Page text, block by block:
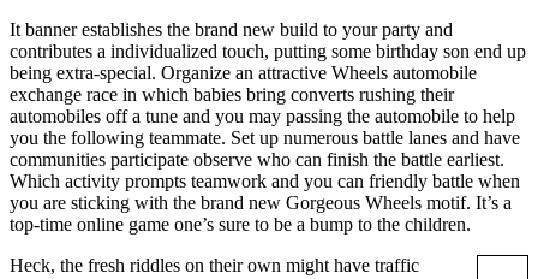
It banner establishes the brand new build to your party and
contributes a individualized touch, putting some birthday son end up
being extra-special. Organize an attractive Wheels automobile
exchange race in which babies bring converts rushing their
automobiles off a tune and you may passing the automobile to help
you the following teammate. Set up numerous battle lanes and have
communities participate observe who can finish the battle earliest.
Which activity prompts teamwork and you can friendly battle when
you are sticking with the brand new Gorgeous Wheels motif. It’s a
top-time online game one’s sure to be a bump to the children.
Heck, the fresh riddles on their own might have traffic